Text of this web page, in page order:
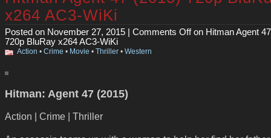
x264 AC3-WiKi
Posted on November 27, 2015 | Comments Offon Hitman Agent
720p BluRay x264 AC3-WiKi
Action • Crime • Movie • Thriller • Western
Hitman: Agent 47 (2015)
Action | Crime | Thriller